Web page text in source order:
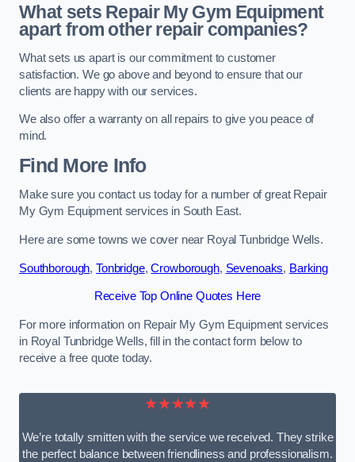
What sets Repair My Gym Equipment
apart from other repair companies?
What sets us apart is our commitment to customer
satisfaction. We go above and beyond to ensure that our
clients are happy with our services.
We also offer a warranty on all repairs to give you peace of
mind.
Find More Info
Make sure you contact us today for a number of great Repair
My Gym Equipment services in South East.
Here are some towns we cover near Royal Tunbridge Wells.
Southborough, Tonbridge,Crowborough, Sevenoaks, Barking
Receive Top Online Quotes Here
For more information on Repair My Gym Equipment services
in Royal Tunbridge Wells, fill in the contact form below to
receive a free quote today.
★★★★★
We’re totally smitten with the service we received. They strike
the perfect balance between friendliness and professionalism.